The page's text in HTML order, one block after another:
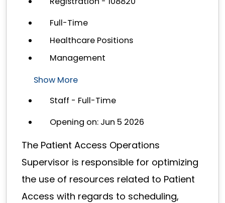
Full-Time
Healthcare Positions
Management
Show More
Staff - Full-Time
Opening on: Jun 5 2026
The Patient Access Operations
Supervisor is responsible for optimizing
the use of resources related to Patient
Access with regards to scheduling,